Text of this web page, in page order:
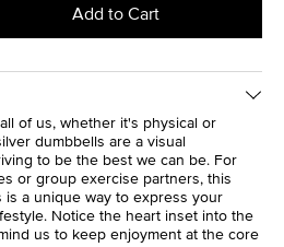
Add to Cart
of us, whether it's physical or
dumbbells are a visual
to be the best we can be. For
or group exercise partners, this
a unique way to express your
Notice the heart inset into the
us to keep enjoyment at the core